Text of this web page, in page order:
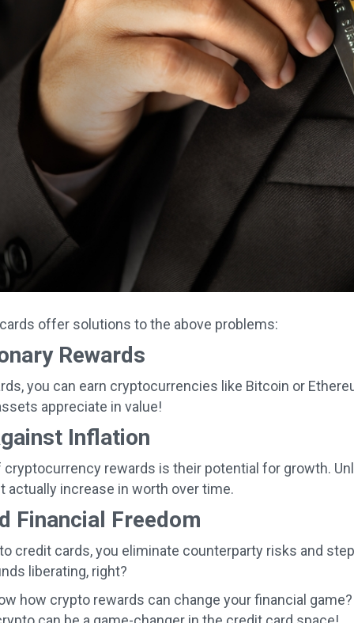
offer solutions to the above problems:
Rewards
you can earn cryptocurrencies like Bitcoin or
appreciate in value!
Inflation
cryptocurrency rewards is their potential for growth.
actually increase in worth over time.
Financial Freedom
credit cards, you eliminate counterparty risks and
liberating, right?
how crypto rewards can change your financial